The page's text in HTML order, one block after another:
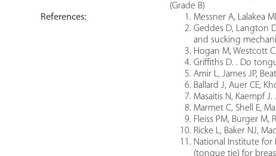
(Grade B)
References:
Messner A, Lalakea
Geddes D, Langton
and sucking
Hogan M, Westcott
Griffiths D. . Do
Amir L, James JP,
Ballard J, Auer CE,
Masaitis N, Kaempf
Marmet C, Shell E,
Fleiss PM, Burger
Ricke L, Baker NJ,
National Institute for
(tongue tie) for